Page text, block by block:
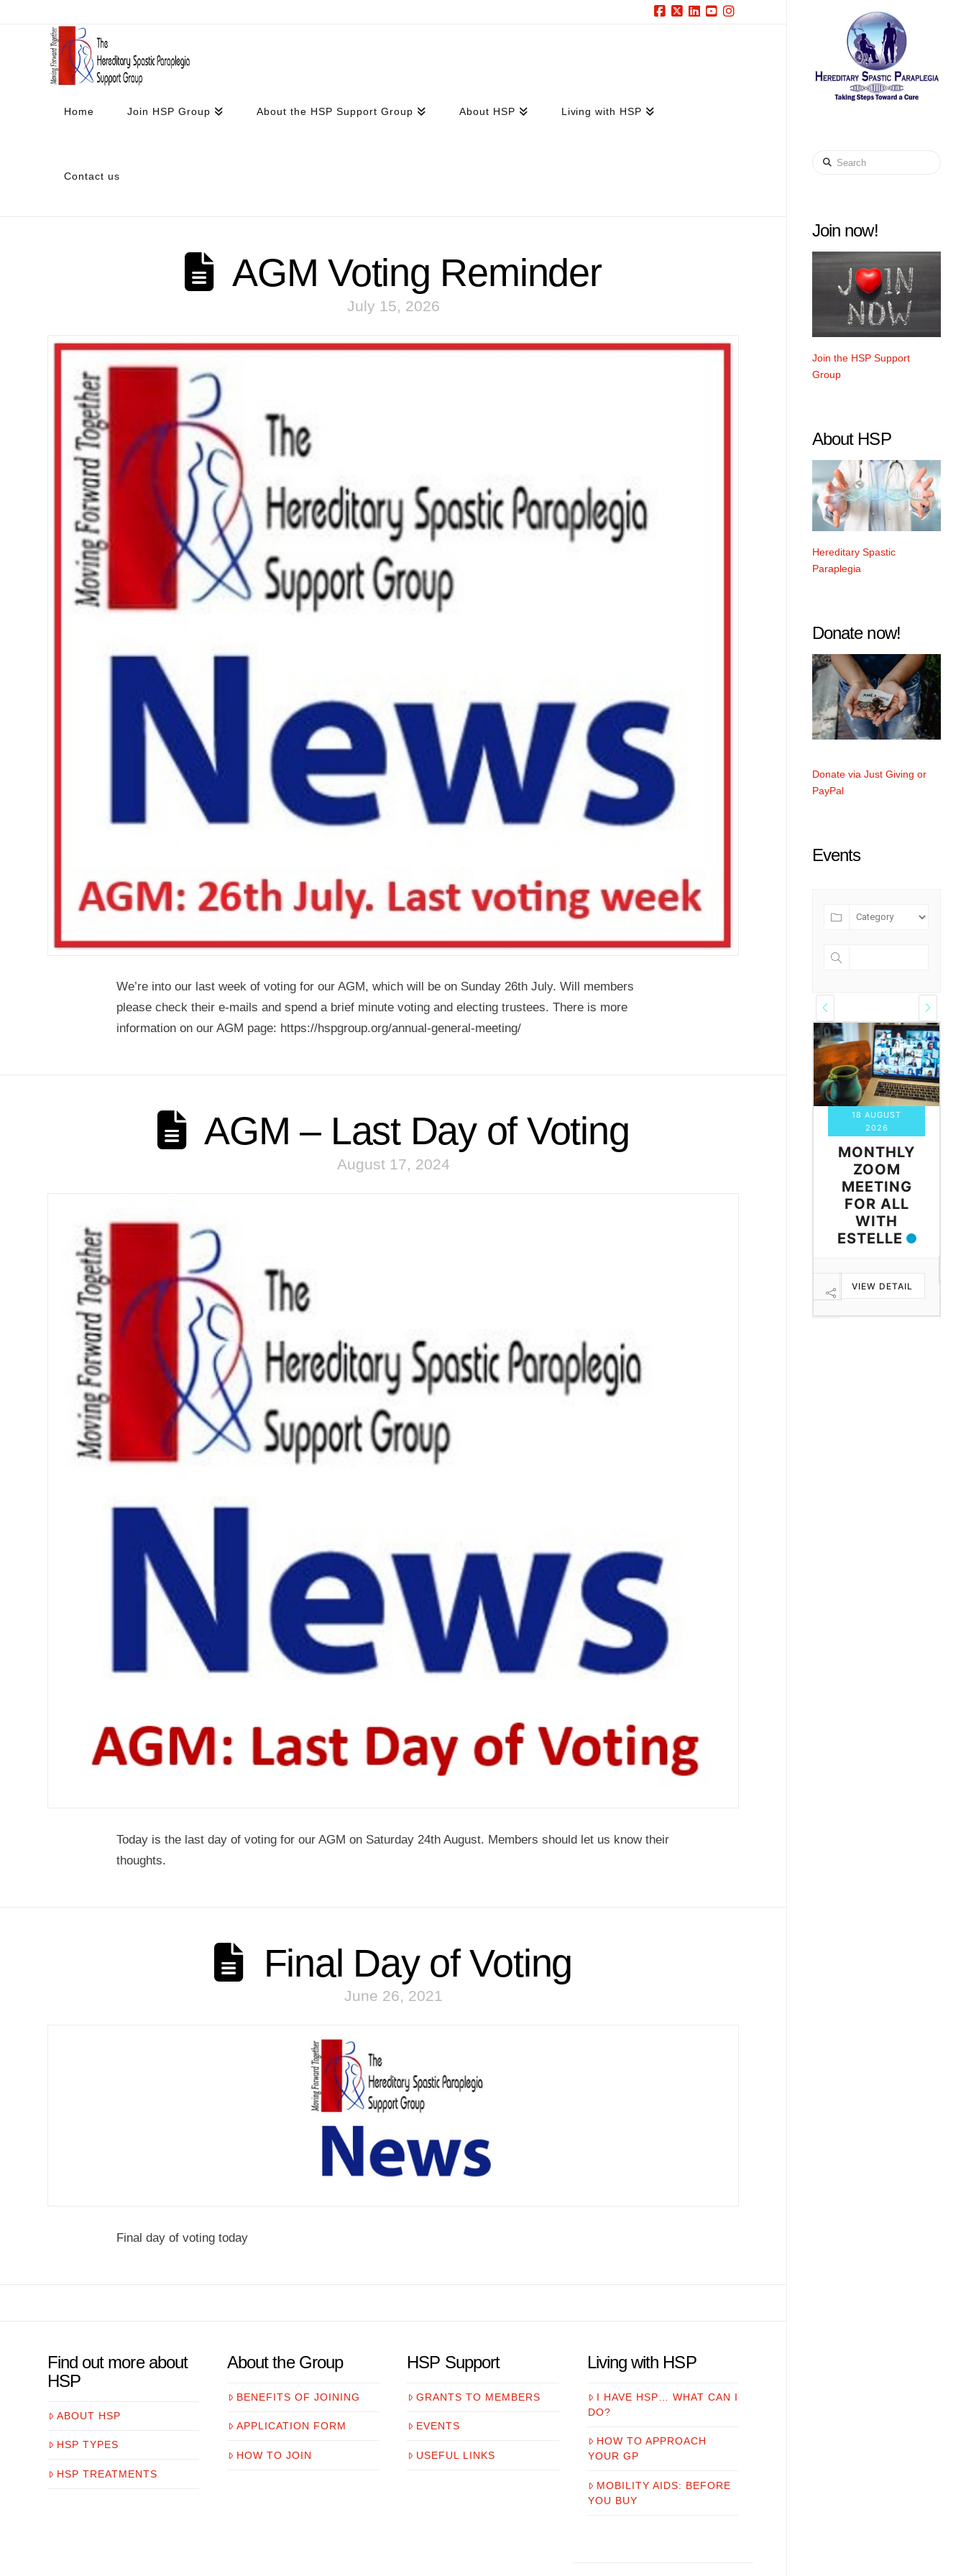
Home Join HSP Group About the HSP Support Group About HSP Living with HSP
Contact us
AGM Voting Reminder
July 15, 2026
We’re into our last week of voting for our AGM, which will be on Sunday 26th July. Will members
please check their e-mails and spend a brief minute voting and electing trustees. There is more
information on our AGM page: https://hspgroup.org/annual-general-meeting/
AGM – Last Day of Voting
August 17, 2024
Today is the last day of voting for our AGM on Saturday 24th August. Members should let us know their
thoughts.
Final Day of Voting
June 26, 2021
Final day of voting today
Search
Join now!
Join the HSP Support
Group
About HSP
Hereditary Spastic
Paraplegia
Donate now!
Donate via Just Giving or
PayPal
Events
18 AUGUST
2026
MONTHLY
ZOOM
MEETING
FOR ALL
WITH
ESTELLE
VIEW DETAIL
Find out more about
HSP
ABOUT HSP
HSP TYPES
HSP TREATMENTS
About the Group
BENEFITS OF JOINING
APPLICATION FORM
HOW TO JOIN
HSP Support
GRANTS TO MEMBERS
EVENTS
USEFUL LINKS
Living with HSP
I HAVE HSP… WHAT CAN I
DO?
HOW TO APPROACH
YOUR GP
MOBILITY AIDS: BEFORE
YOU BUY